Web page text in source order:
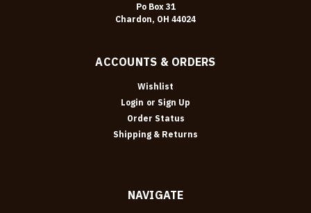
Po Box 31
Chardon, OH 44024
ACCOUNTS & ORDERS
Wishlist
Login or Sign Up
Order Status
Shipping & Returns
NAVIGATE